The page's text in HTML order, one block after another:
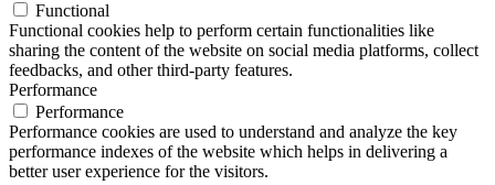
Functional
Functional cookies help to perform certain functionalities like
sharing the content of the website on social media platforms, collect
feedbacks, and other third-party features.
Performance
Performance
Performance cookies are used to understand and analyze the key
performance indexes of the website which helps in delivering a
better user experience for the visitors.